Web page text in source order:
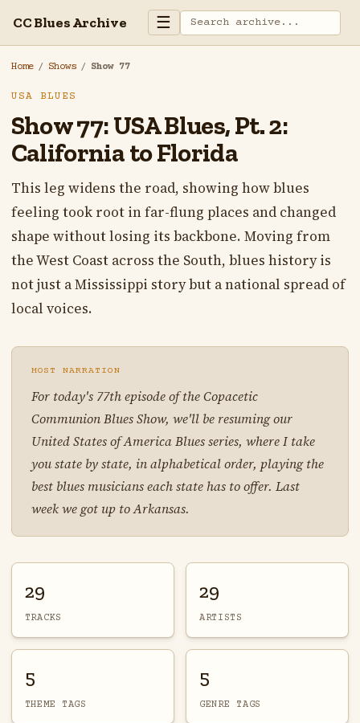
CC Blues Archive ☰
Home / Shows / Show 77
USA BLUES
Show 77: USA Blues, Pt. 2:
California to Florida
This leg widens the road, showing how blues
feeling took root in far-flung places and changed
shape without losing its backbone. Moving from
the West Coast across the South, blues history is
not just a Mississippi story but a national spread of
local voices.
HOST NARRATION
For today's 77th episode of the Copacetic
Communion Blues Show, we'll be resuming our
United States of America Blues series, where I take
you state by state, in alphabetical order, playing the
best blues musicians each state has to offer. Last
week we got up to Arkansas.
29
TRACKS
29
ARTISTS
5
THEME TAGS
5
GENRE TAGS